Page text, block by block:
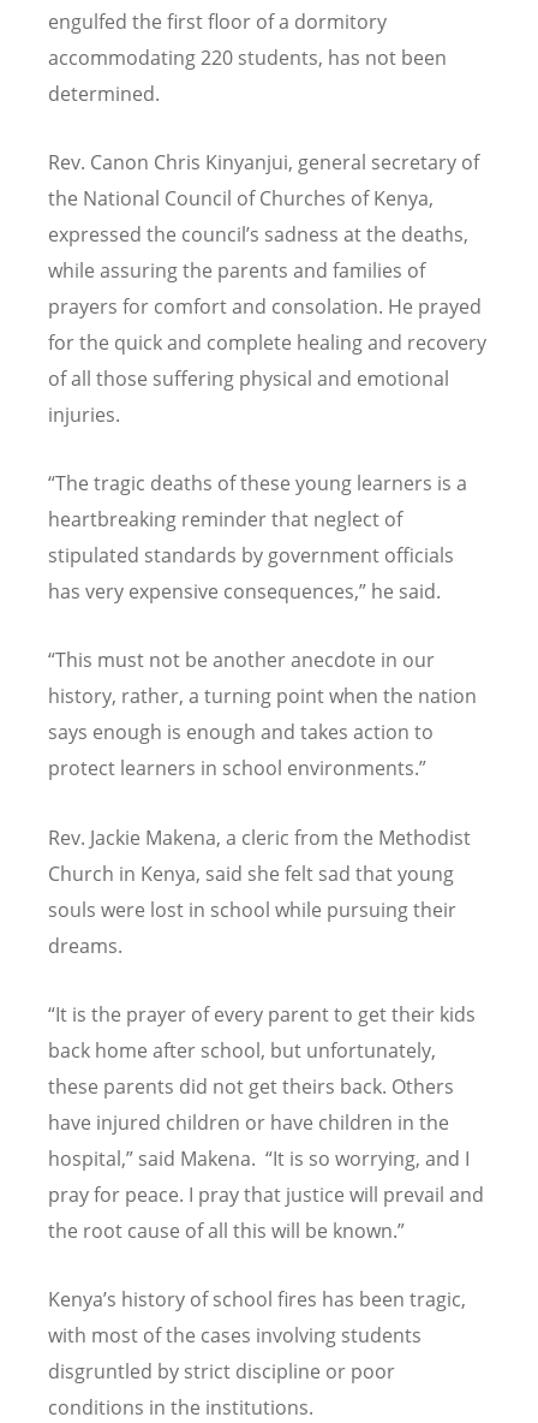
engulfed the first floor of a dormitory
accommodating 220 students, has not been
determined.
Rev. Canon Chris Kinyanjui, general secretary of
the National Council of Churches of Kenya,
expressed the council’s sadness at the deaths,
while assuring the parents and families of
prayers for comfort and consolation. He prayed
for the quick and complete healing and recovery
of all those suffering physical and emotional
injuries.
“The tragic deaths of these young learners is a
heartbreaking reminder that neglect of
stipulated standards by government officials
has very expensive consequences,” he said.
“This must not be another anecdote in our
history, rather, a turning point when the nation
says enough is enough and takes action to
protect learners in school environments.”
Rev. Jackie Makena, a cleric from the Methodist
Church in Kenya, said she felt sad that young
souls were lost in school while pursuing their
dreams.
“It is the prayer of every parent to get their kids
back home after school, but unfortunately,
these parents did not get theirs back. Others
have injured children or have children in the
hospital,” said Makena. “It is so worrying, and I
pray for peace. I pray that justice will prevail and
the root cause of all this will be known.”
Kenya’s history of school fires has been tragic,
with most of the cases involving students
disgruntled by strict discipline or poor
conditions in the institutions.